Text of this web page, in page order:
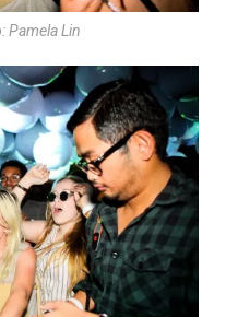
Pamela Lin